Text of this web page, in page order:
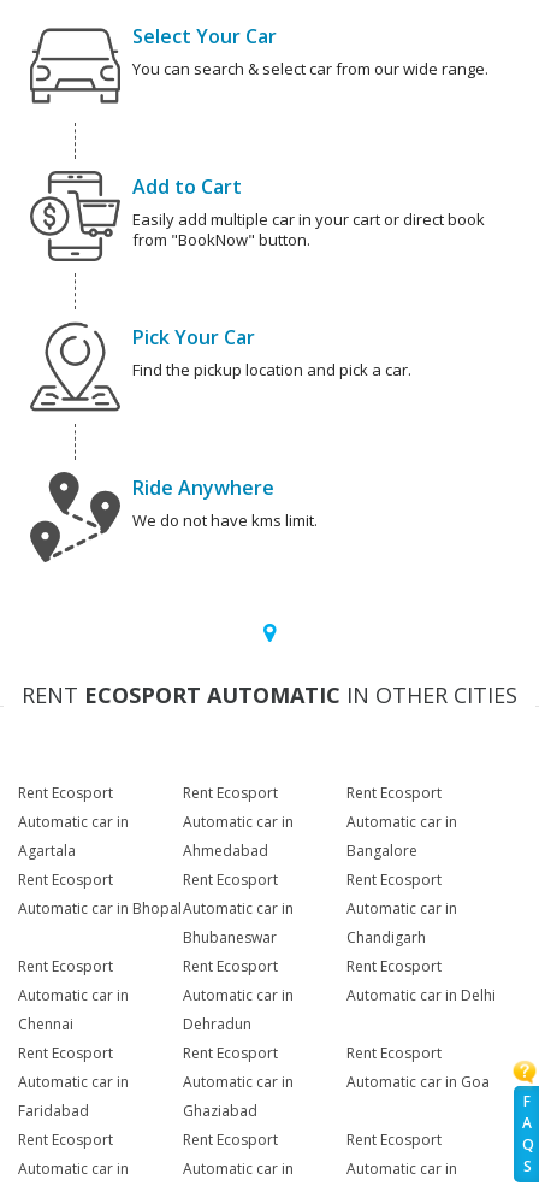
F
A
Q
S
Select Your Car
You can search & select car from our wide range.
Add to Cart
Easily add multiple car in your cart or direct book
from "BookNow" button.
Pick Your Car
Find the pickup location and pick a car.
Ride Anywhere
We do not have kms limit.
RENT ECOSPORT AUTOMATIC IN OTHER CITIES
Rent Ecosport
Automatic car in
Agartala
Rent Ecosport
Automatic car in
Ahmedabad
Rent Ecosport
Automatic car in
Bangalore
Rent Ecosport
Automatic car in Bhopal
Rent Ecosport
Automatic car in
Bhubaneswar
Rent Ecosport
Automatic car in
Chandigarh
Rent Ecosport
Automatic car in
Chennai
Rent Ecosport
Automatic car in
Dehradun
Rent Ecosport
Automatic car in Delhi
Rent Ecosport
Automatic car in
Faridabad
Rent Ecosport
Automatic car in
Ghaziabad
Rent Ecosport
Automatic car in Goa
Rent Ecosport
Automatic car in
Rent Ecosport
Automatic car in
Rent Ecosport
Automatic car in